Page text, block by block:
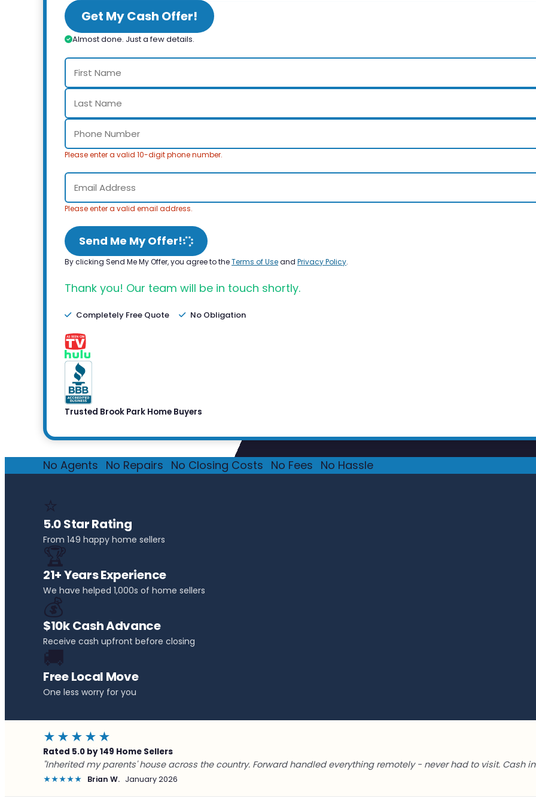
Get My Cash Offer!
Almost done. Just a few details.
Please enter a valid 10-digit phone number.
Please enter a valid email address.
Send Me My Offer!
By clicking Send Me My Offer, you agree to theTerms of Useand Privacy Policy.
Thank you! Our team will be in touch shortly.
Completely Free Quote No Obligation
Trusted Brook Park Home Buyers
No Agents No Repairs No Closing Costs No Fees No Hassle
⭐
5.0 Star Rating
From 149 happy home sellers
🏆
21+ Years Experience
We have helped 1,000s of home sellers
💰
$10k Cash Advance
Receive cash upfront before closing
🚚
Free Local Move
One less worry for you
★★★★★
Rated 5.0 by 149 Home Sellers
"Inherited my parents' house across the country. Forward handled everything remotely - never had to visit. Cash in
★★★★★ Brian W. January 2026